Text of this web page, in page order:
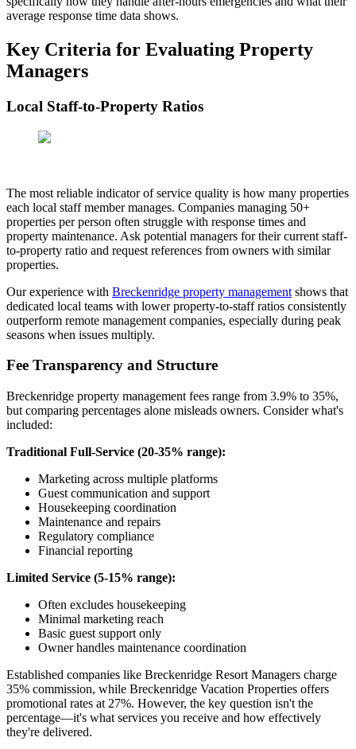
average response time data shows.
Key Criteria for Evaluating Property
Managers
Local Staff-to-Property Ratios
The most reliable indicator of service quality is how many properties
each local staff member manages. Companies managing 50+
properties per person often struggle with response times and
property maintenance. Ask potential managers for their current staff-
to-property ratio and request references from owners with similar
properties.
Our experience with Breckenridge property management shows that
dedicated local teams with lower property-to-staff ratios consistently
outperform remote management companies, especially during peak
seasons when issues multiply.
Fee Transparency and Structure
Breckenridge property management fees range from 3.9% to 35%,
but comparing percentages alone misleads owners. Consider what's
included:
Traditional Full-Service (20-35% range):
Marketing across multiple platforms
Guest communication and support
Housekeeping coordination
Maintenance and repairs
Regulatory compliance
Financial reporting
Limited Service (5-15% range):
Often excludes housekeeping
Minimal marketing reach
Basic guest support only
Owner handles maintenance coordination
Established companies like Breckenridge Resort Managers charge
35% commission, while Breckenridge Vacation Properties offers
promotional rates at 27%. However, the key question isn't the
percentage—it's what services you receive and how effectively
they're delivered.